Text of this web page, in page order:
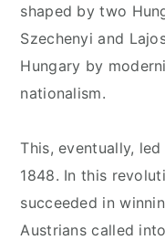
shaped by two
Szechenyi and
Hungary by
nationalism.
This, eventually,
1848. In this
succeeded in
Austrians called